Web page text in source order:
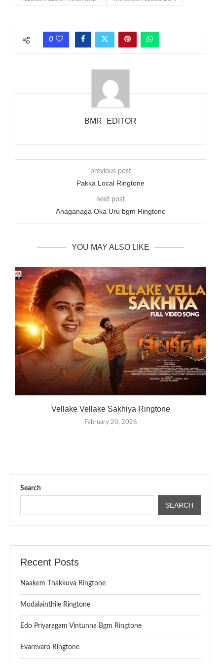
rate is one on, two faraway from a 3-phase generator with
phones wouldn’t necessarily use an equivalent phase, so if you
wanted to ring someone’s phone (for example, to wake them
that the phone actually rang at the opposite end.
0
BMR_EDITOR
previous post
Pakka Local Ringtone
next post
Anaganaga Oka Uru bgm Ringtone
YOU MAY ALSO LIKE
Vellake Vellake Sakhiya Ringtone
February 20, 2026
Search
SEARCH
Recent Posts
Naakem Thakkuva Ringtone
Modalainthile Ringtone
Edo Priyaragam Vintunna Bgm Ringtone
Evarevaro Ringtone